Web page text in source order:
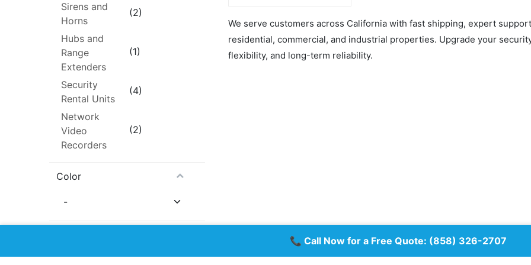
Sirens and
Horns
(2)
Hubs and
Range
Extenders
(1)
Security
Rental Units
(4)
Network
Video
Recorders
(2)
Color
Hide Out
A $25/month fee for basic
monitoring service will apply
upon SIM card activation.
The first month of monitoring
is free of charge.
We serve customers across California with fast shipping, expert
residential, commercial, and industrial properties. Upgrade your
flexibility, and long-term reliability.
📞 Call Now for a Free Quote: (858) 326-2707